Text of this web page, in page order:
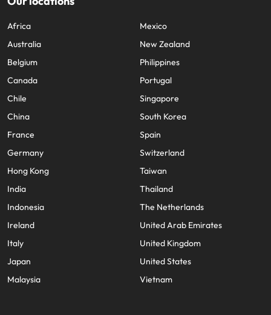
Africa
Australia
Belgium
Canada
Chile
China
France
Germany
Hong Kong
India
Indonesia
Ireland
Italy
Japan
Malaysia
Mexico
New Zealand
Philippines
Portugal
Singapore
South Korea
Spain
Switzerland
Taiwan
Thailand
The Netherlands
United Arab Emirates
United Kingdom
United States
Vietnam